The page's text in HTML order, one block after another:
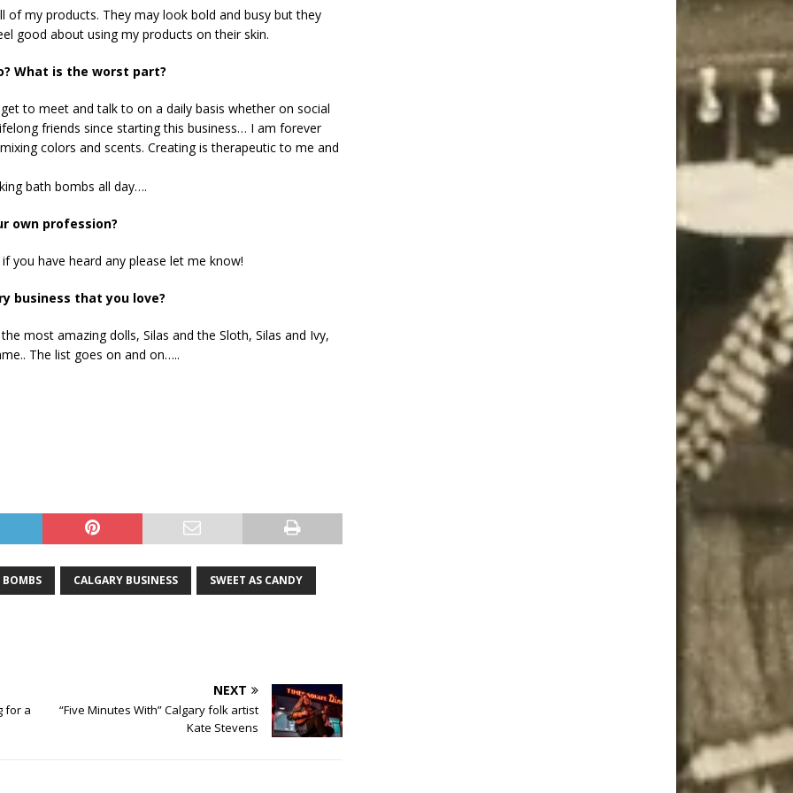
of my products. They may look bold and busy but they
good about using my products on their skin.
What is the worst part?
to meet and talk to on a daily basis whether on social
friends since starting this business… I am forever
colors and scents. Creating is therapeutic to me and
bath bombs all day….
own profession?
you have heard any please let me know!
business that you love?
most amazing dolls, Silas and the Sloth, Silas and Ivy,
The list goes on and on…..
CALGARY BUSINESS SWEET AS CANDY
for a
NEXT
“Five Minutes With” Calgary folk artist
Kate Stevens